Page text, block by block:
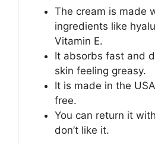
The cream is made
ingredients like
Vitamin E.
It absorbs fast and
skin feeling greasy.
It is made in the
free.
You can return it
don’t like it.